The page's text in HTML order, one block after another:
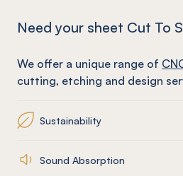
Need your sheet Cut To
We offer a unique range of
cutting, etching and design
Sustainability
Sound Absorption